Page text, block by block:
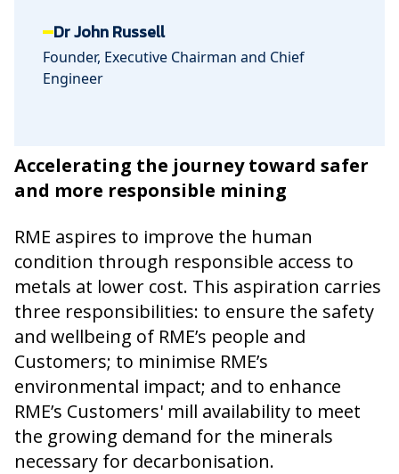
Dr John Russell
Founder, Executive Chairman and Chief
Engineer
Accelerating the journey toward safer
and more responsible mining
RME aspires to improve the human
condition through responsible access to
metals at lower cost. This aspiration carries
three responsibilities: to ensure the safety
and wellbeing of RME’s people and
Customers; to minimise RME’s
environmental impact; and to enhance
RME’s Customers' mill availability to meet
the growing demand for the minerals
necessary for decarbonisation.